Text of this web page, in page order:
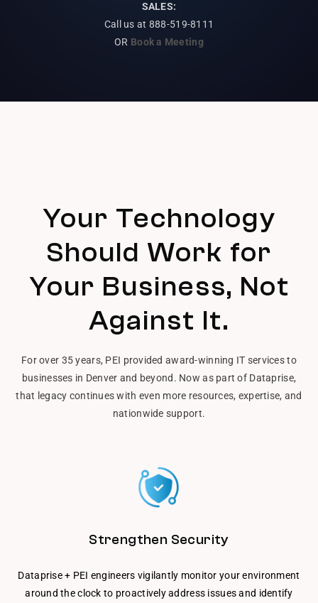
SALES:
Call us at 888-519-8111
OR Book a Meeting
Your Technology
Should Work for
Your Business, Not
Against It.
For over 35 years, PEI provided award-winning IT services to
businesses in Denver and beyond. Now as part of Dataprise,
that legacy continues with even more resources, expertise, and
nationwide support.
Strengthen Security
Dataprise + PEI engineers vigilantly monitor your environment
around the clock to proactively address issues and identify